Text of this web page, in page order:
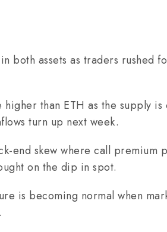
both assets as traders rushed
than ETH as the supply is
turn up next week.
end skew where call premium
on the dip in spot.
is becoming normal when